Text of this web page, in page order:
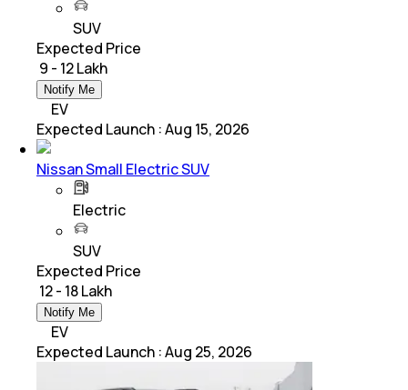
SUV
Expected Price
₹ 9 - 12 Lakh
Notify Me
EV
Expected Launch :Aug 15, 2026
Nissan Small Electric SUV
Electric
SUV
Expected Price
₹ 12 - 18 Lakh
Notify Me
EV
Expected Launch :Aug 25, 2026